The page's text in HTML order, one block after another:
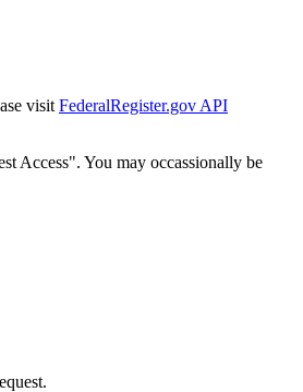
visit FederalRegister.gov API
Access". You may occassionally be